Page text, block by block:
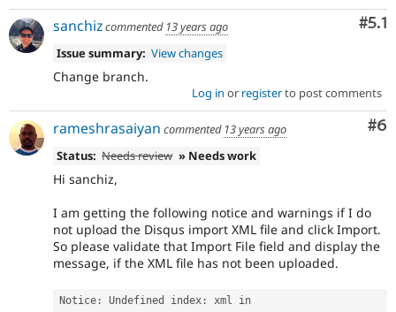
#5.1
sanchizcommented 13 years ago
Issue summary: View changes
Change branch.
Log in or registerto post comments
#6
rameshrasaiyan commented 13 years ago
Status: Needs review » Needs work
Hi sanchiz,
I am getting the following notice and warnings if I do
not upload the Disqus import XML file and click Import.
So please validate that Import File field and display the
message, if the XML file has not been uploaded.
Notice : Undefined index :